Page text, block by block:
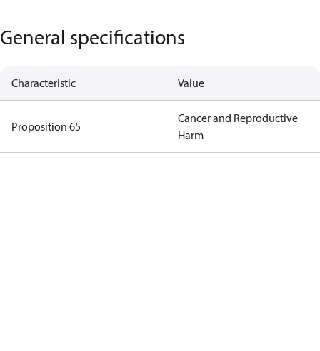
General specifications
Characteristic Value
Proposition 65
Cancer and Reproductive
Harm